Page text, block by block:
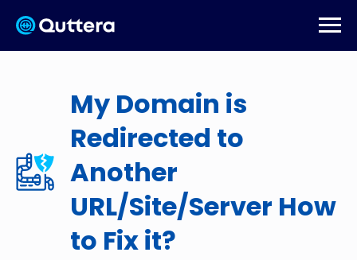
My Domain is
Redirected to
Another
URL/Site/Server How
to Fix it?